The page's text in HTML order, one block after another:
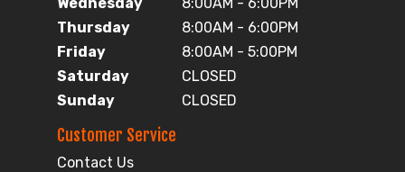
Wednesday
8:00AM - 6:00PM
Thursday
8:00AM - 6:00PM
Friday
8:00AM - 5:00PM
Saturday
CLOSED
Sunday
CLOSED
Customer Service
Contact Us